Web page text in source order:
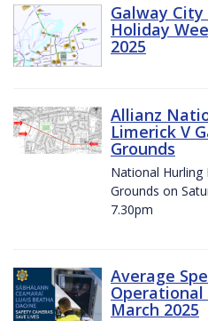
Galway
Holiday
2025
Allianz
Limerick V
Grounds
National Hurling
Grounds on
7.30pm
Average
March 2025